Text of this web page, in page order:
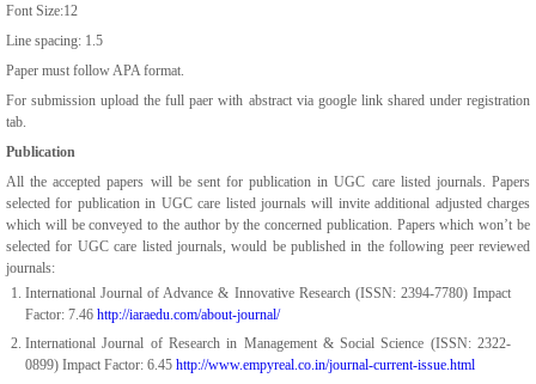
Font Size:12
Line spacing: 1.5
Paper must follow APA format.
For submission upload the full paer with abstract via google link shared under registration
tab.
Publication
All the accepted papers will be sent for publication in UGC care listed journals. Papers
selected for publication in UGC care listed journals will invite additional adjusted charges
which will be conveyed to the author by the concerned publication. Papers which won’t be
selected for UGC care listed journals, would be published in the following peer reviewed
journals:
International Journal of Advance & Innovative Research (ISSN: 2394-7780) Impact
Factor: 7.46 http://iaraedu.com/about-journal/
International Journal of Research in Management & Social Science (ISSN: 2322-
0899) Impact Factor: 6.45 http://www.empyreal.co.in/journal-current-issue.html